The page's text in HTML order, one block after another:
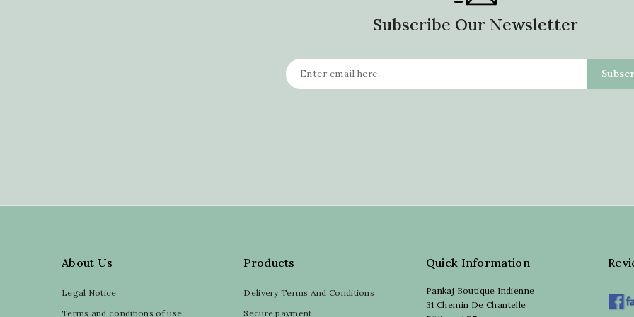
Subscribe Our Newsletter
About Us
Legal Notice
Terms and conditions of use
Products
Delivery Terms And Conditions
Secure payment
Quick Information
Pankaj Boutique Indienne
31 Chemin De Chantelle